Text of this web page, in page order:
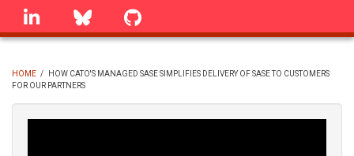
Skip
linkedin Bluesky
BREADCRUMB
HOME /
HOW CATO'S MANAGED SASE SIMPLIFIES DELIVERY OF SASE TO CUSTOMERS
FOR OUR PARTNERS